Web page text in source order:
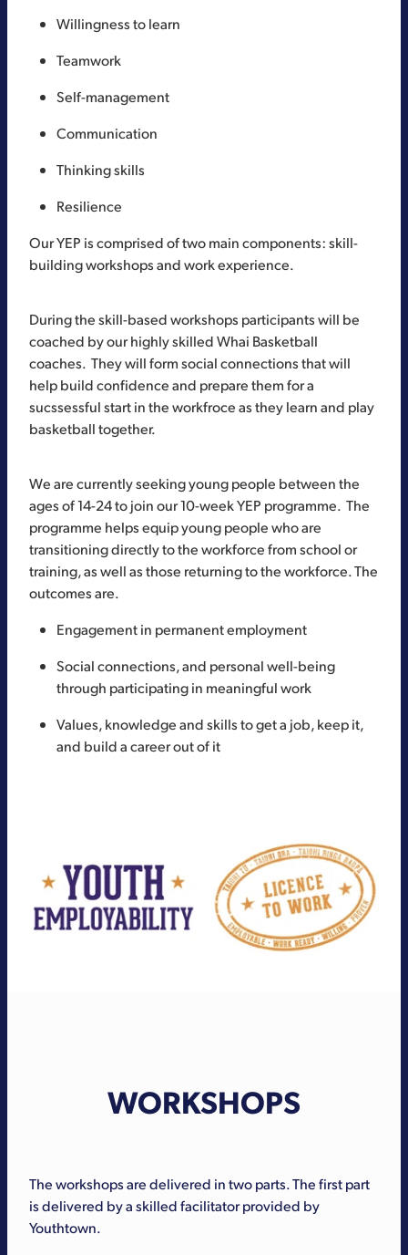
Willingness to learn
Teamwork
Self-management
Communication
Thinking skills
Resilience
Our YEP is comprised of two main components: skill-
building workshops and work experience.
During the skill-based workshops participants will be
coached by our highly skilled Whai Basketball
coaches. They will form social connections that will
help build confidence and prepare them for a
sucssessful start in the workfroce as they learn and play
basketball together.
We are currently seeking young people between the
ages of 14-24 to join our 10-week YEP programme. The
programme helps equip young people who are
transitioning directly to the workforce from school or
training, as well as those returning to the workforce. The
outcomes are.
Engagement in permanent employment
Social connections, and personal well-being
through participating in meaningful work
Values, knowledge and skills to get a job, keep it,
and build a career out of it
WORKSHOPS
The workshops are delivered in two parts. The first part
is delivered by a skilled facilitator provided by
Youthtown.